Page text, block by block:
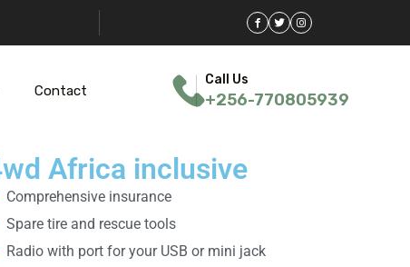
Contact
Call Us
+256-770805939
Africa inclusive
Comprehensive insurance
Spare tire and rescue tools
Radio with port for your USB or mini jack